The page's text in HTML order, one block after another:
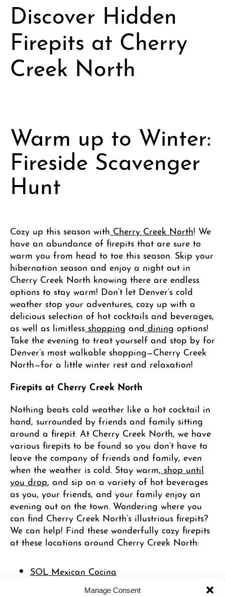
Manage Consent
Discover Hidden
Firepits at Cherry
Creek North
Warm up to Winter:
Fireside Scavenger
Hunt
Cozy up this season with Cherry Creek North! We
have an abundance of firepits that are sure to
warm you from head to toe this season. Skip your
hibernation season and enjoy a night out in
Cherry Creek North knowing there are endless
options to stay warm! Don’t let Denver’s cold
weather stop your adventures, cozy up with a
delicious selection of hot cocktails and beverages,
as well as limitless shopping and dining options!
Take the evening to treat yourself and stop by for
Denver’s most walkable shopping—Cherry Creek
North—for a little winter rest and relaxation!
Firepits at Cherry Creek North
Nothing beats cold weather like a hot cocktail in
hand, surrounded by friends and family sitting
around a firepit. At Cherry Creek North, we have
various firepits to be found so you don’t have to
leave the company of friends and family, even
when the weather is cold. Stay warm, shop until
you drop , and sip on a variety of hot beverages
as you, your friends, and your family enjoy an
evening out on the town. Wondering where you
can find Cherry Creek North’s illustrious firepits?
We can help! Find these wonderfully cozy firepits
at these locations around Cherry Creek North:
SOL Mexican Cocina